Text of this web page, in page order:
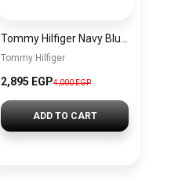
Tommy Hilfiger
2,895 EGP4,000 EGP
ADD TO CART